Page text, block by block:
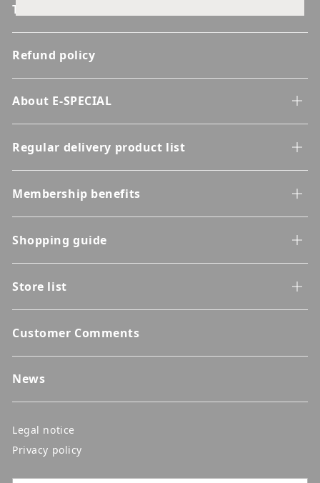
Terms of service
Refund policy
About E-SPECIAL
Regular delivery product list
Membership benefits
Shopping guide
Store list
Customer Comments
News
Legal notice
Privacy policy